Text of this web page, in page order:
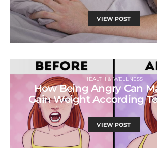
VIEW POST
HEALTH & WELLNESS
How Being Angry Can
Gain Weight According
VIEW POST